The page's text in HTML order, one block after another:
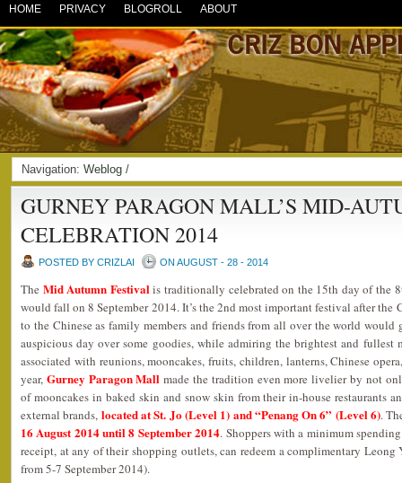
HOME PRIVACY BLOGROLL ABOUT
Navigation: Weblog /
GURNEY PARAGON MALL’S MID-
CELEBRATION 2014
POSTED BY CRIZLAI ON AUGUST - 28 - 2014
The Mid Autumn Festivalis traditionally celebrated on the 15th day of the
would fall on 8 September 2014. It’s the 2nd most important festival after the
to the Chinese as family members and friends from all over the world would
auspicious day over some goodies, while admiring the brightest and fullest
associated with reunions, mooncakes, fruits, children, lanterns, Chinese
year, Gurney Paragon Mall made the tradition even more livelier by not
of mooncakes in baked skin and snow skin from their in-house restaurants
external brands, located at St. Jo (Level 1) and “Penang On 6” (Level 6).
16 August 2014 until 8 September 2014. Shoppers with a minimum
receipt, at any of their shopping outlets, can redeem a complimentary
from 5-7 September 2014).